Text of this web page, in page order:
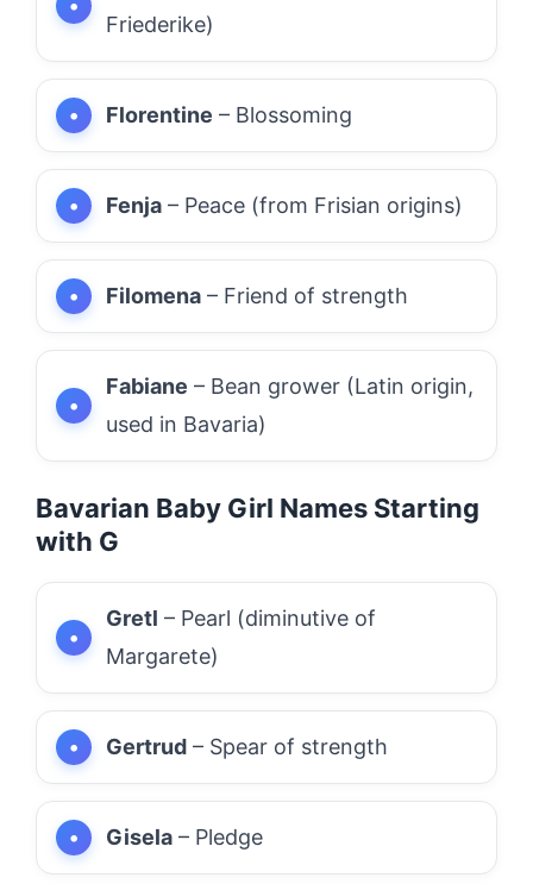
Friederike)
Florentine – Blossoming
Fenja – Peace (from Frisian origins)
Filomena – Friend of strength
Fabiane – Bean grower (Latin origin,
used in Bavaria)
Bavarian Baby Girl Names Starting
with G
Gretl – Pearl (diminutive of
Margarete)
Gertrud – Spear of strength
Gisela – Pledge